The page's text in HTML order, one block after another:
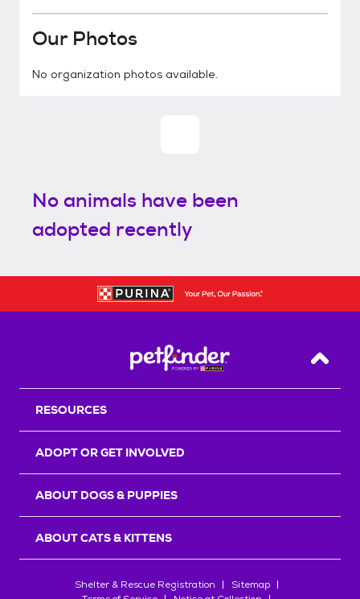
Our Photos
No organization photos available.
No animals have been
adopted recently
Back
RESOURCES
ADOPT OR GET INVOLVED
ABOUT DOGS & PUPPIES
ABOUT CATS & KITTENS
Shelter & Rescue Registration
Sitemap